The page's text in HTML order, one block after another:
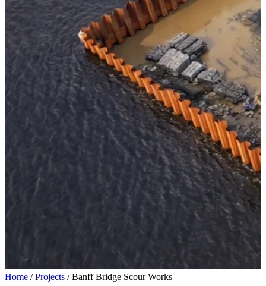
Home / Projects / Banff Bridge Scour Works